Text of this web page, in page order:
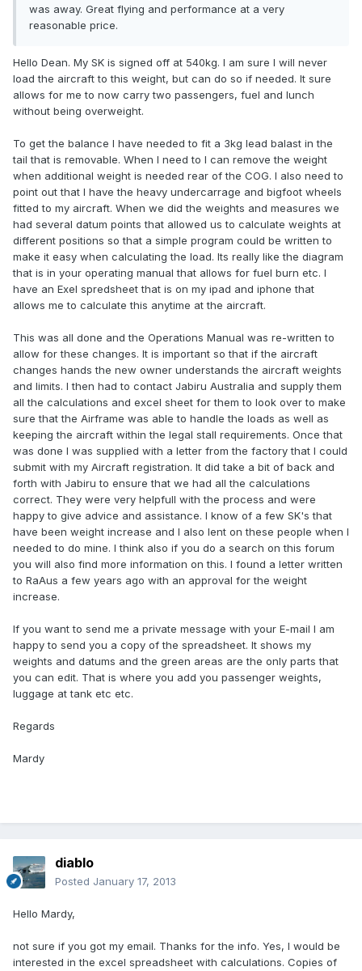
was away. Great flying and performance at a very
reasonable price.
Hello Dean. My SK is signed off at 540kg. I am sure I will never
load the aircraft to this weight, but can do so if needed. It sure
allows for me to now carry two passengers, fuel and lunch
without being overweight.
To get the balance I have needed to fit a 3kg lead balast in the
tail that is removable. When I need to I can remove the weight
when additional weight is needed rear of the COG. I also need to
point out that I have the heavy undercarrage and bigfoot wheels
fitted to my aircraft. When we did the weights and measures we
had several datum points that allowed us to calculate weights at
different positions so that a simple program could be written to
make it easy when calculating the load. Its really like the diagram
that is in your operating manual that allows for fuel burn etc. I
have an Exel spredsheet that is on my ipad and iphone that
allows me to calculate this anytime at the aircraft.
This was all done and the Operations Manual was re-written to
allow for these changes. It is important so that if the aircraft
changes hands the new owner understands the aircraft weights
and limits. I then had to contact Jabiru Australia and supply them
all the calculations and excel sheet for them to look over to make
sure that the Airframe was able to handle the loads as well as
keeping the aircraft within the legal stall requirements. Once that
was done I was supplied with a letter from the factory that I could
submit with my Aircraft registration. It did take a bit of back and
forth with Jabiru to ensure that we had all the calculations
correct. They were very helpfull with the process and were
happy to give advice and assistance. I know of a few SK's that
have been weight increase and I also lent on these people when I
needed to do mine. I think also if you do a search on this forum
you will also find more information on this. I found a letter written
to RaAus a few years ago with an approval for the weight
increase.
If you want to send me a private message with your E-mail I am
happy to send you a copy of the spreadsheet. It shows my
weights and datums and the green areas are the only parts that
you can edit. That is where you add you passenger weights,
luggage at tank etc etc.
Regards
Mardy
diablo
Posted January 17, 2013
Hello Mardy,
not sure if you got my email. Thanks for the info. Yes, I would be
interested in the excel spreadsheet with calculations. Copies of